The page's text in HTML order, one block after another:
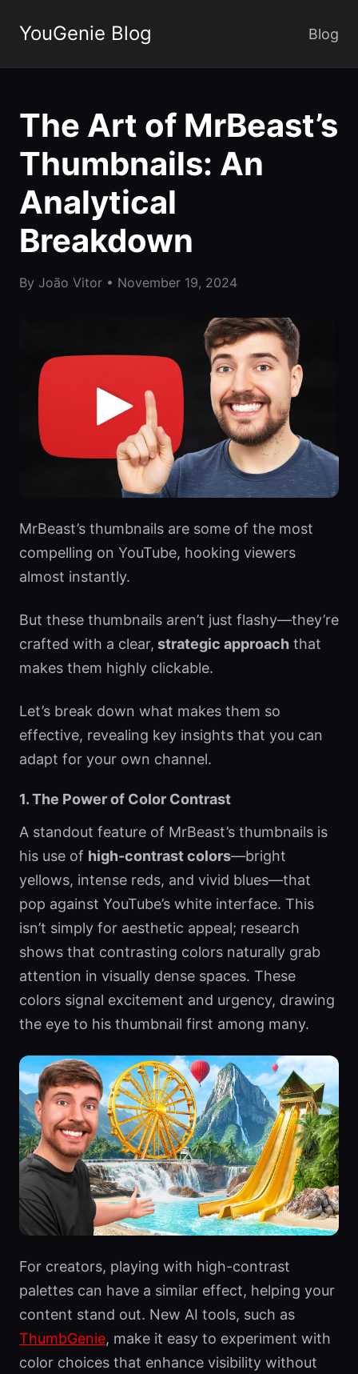
YouGenie Blog Blog
The Art of MrBeast’s
Thumbnails: An
Analytical
Breakdown
By João Vitor • November 19, 2024
MrBeast’s thumbnails are some of the most
compelling on YouTube, hooking viewers
almost instantly.
But these thumbnails aren’t just flashy—they’re
crafted with a clear, strategic approach that
makes them highly clickable.
Let’s break down what makes them so
effective, revealing key insights that you can
adapt for your own channel.
1. The Power of Color Contrast
A standout feature of MrBeast’s thumbnails is
his use of high-contrast colors—bright
yellows, intense reds, and vivid blues—that
pop against YouTube’s white interface. This
isn’t simply for aesthetic appeal; research
shows that contrasting colors naturally grab
attention in visually dense spaces. These
colors signal excitement and urgency, drawing
the eye to his thumbnail first among many.
For creators, playing with high-contrast
palettes can have a similar effect, helping your
content stand out. New AI tools, such as
ThumbGenie, make it easy to experiment with
color choices that enhance visibility without